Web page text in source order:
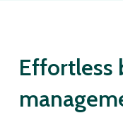
Effortless